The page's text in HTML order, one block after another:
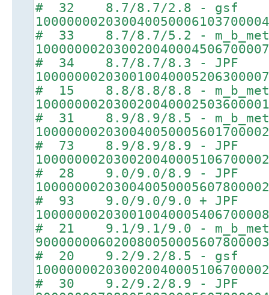
# 32 8.7/8.7/2.8 - gsf
# 33 8.7/8.7/5.2 -
# 34 8.7/8.7/8.3 - JPF
# 15 8.8/8.8/8.8 -
# 31 8.9/8.9/8.5 -
# 73 8.9/8.9/8.9 - JPF
# 28 9.0/9.0/8.9 - JPF
# 93 9.0/9.0/9.0 + JPF
# 21 9.1/9.1/9.0 -
# 20 9.2/9.2/8.5 - gsf
# 30 9.2/9.2/8.9 - JPF